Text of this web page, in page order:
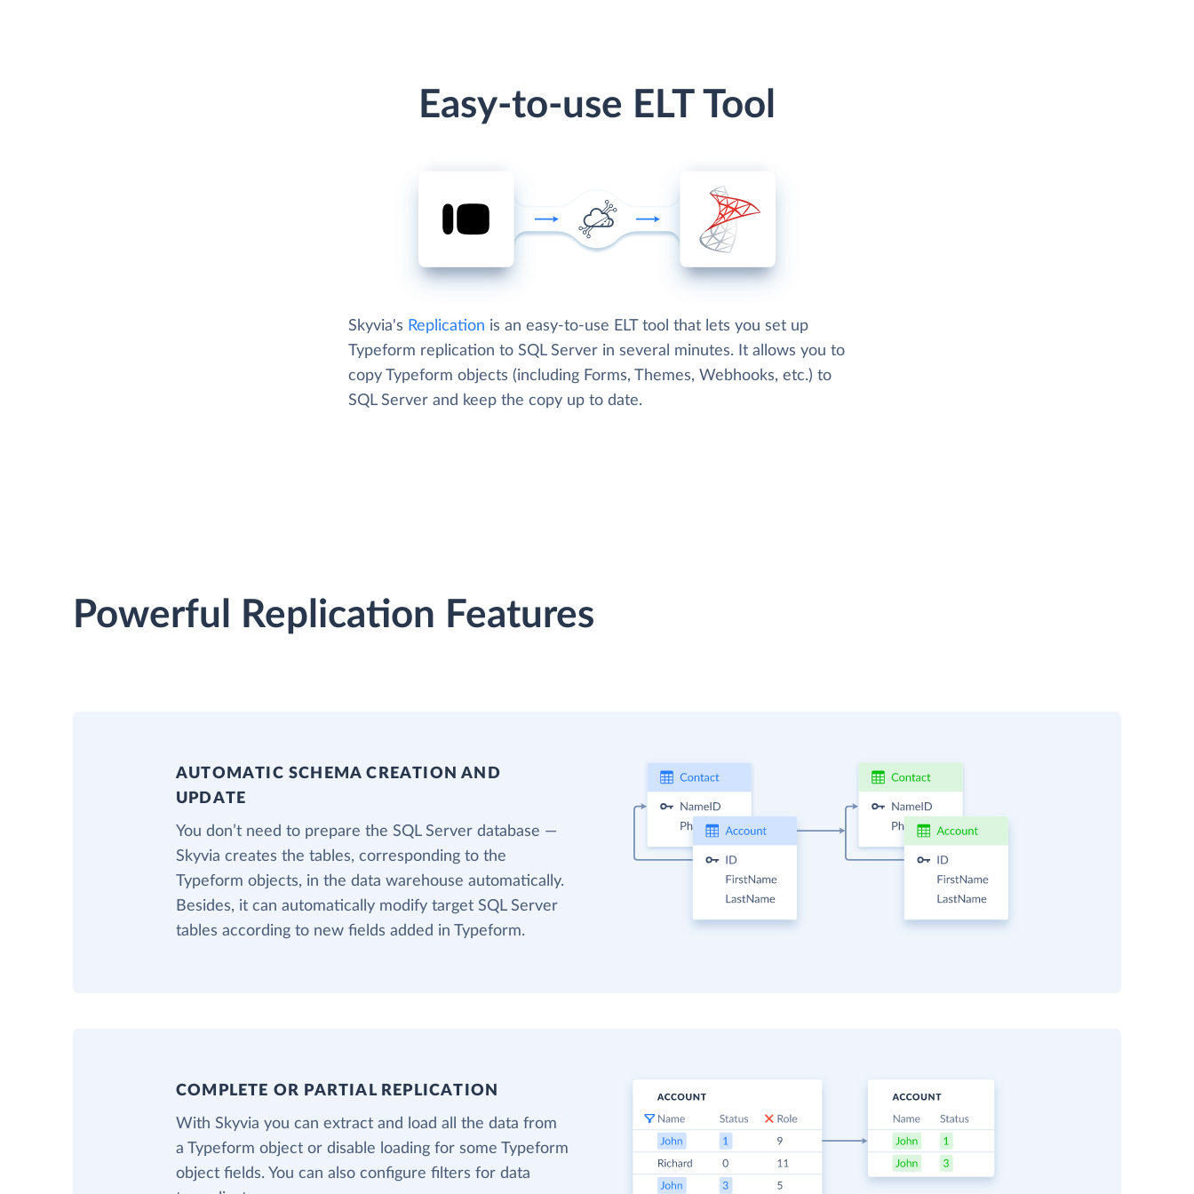
Easy-to-use ELT Tool
Skyvia's Replication is an easy-to-use ELT tool that lets you set up
Typeform replication to SQL Server in several minutes. It allows you to
copy Typeform objects (including Forms, Themes, Webhooks, etc.) to
SQL Server and keep the copy up to date.
Powerful Replication Features
AUTOMATIC SCHEMA CREATION AND
UPDATE
You don’t need to prepare the SQL Server database —
Skyvia creates the tables, corresponding to the
Typeform objects, in the data warehouse automatically.
Besides, it can automatically modify target SQL Server
tables according to new fields added in Typeform.
COMPLETE OR PARTIAL REPLICATION
With Skyvia you can extract and load all the data from
a Typeform object or disable loading for some Typeform
object fields. You can also configure filters for data